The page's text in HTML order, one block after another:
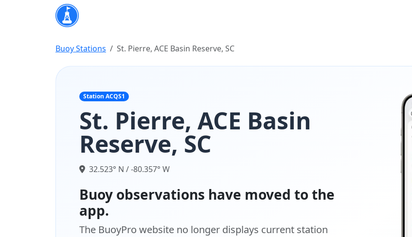
Buoy Stations St. Pierre, ACE Basin Reserve, SC
Station ACQS1
St. Pierre, ACE Basin
Reserve, SC
32.523° N / -80.357° W
Buoy observations have moved to the
app.
The BuoyPro website no longer displays current station